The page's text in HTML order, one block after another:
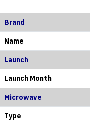
Brand
Name
Launch
Launch Month
Microwave
Type